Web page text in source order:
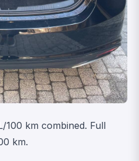
100 km combined. Full
km.